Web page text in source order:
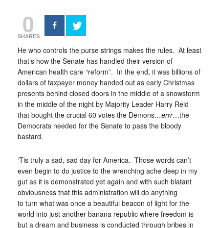
0
SHARES
He who controls the purse strings makes the rules. At least
that’s how the Senate has handled their version of
American health care “reform”. In the end, it was billions of
dollars of taxpayer money handed out as early Christmas
presents behind closed doors in the middle of a snowstorm
in the middle of the night by Majority Leader Harry Reid
that bought the crucial 60 votes the Demons…errr…the
Democrats needed for the Senate to pass the bloody
bastard.
‘Tis truly a sad, sad day for America. Those words can’t
even begin to do justice to the wrenching ache deep in my
gut as it is demonstrated yet again and with such blatant
obviousness that this administration will do anything
to turn what was once a beautiful beacon of light for the
world into just another banana republic where freedom is
but a dream and business is conducted through bribes in